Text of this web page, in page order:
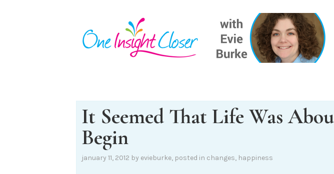
It Seemed That Life Was
Begin
january 11, 2012 by evieburke, posted in changes, happiness